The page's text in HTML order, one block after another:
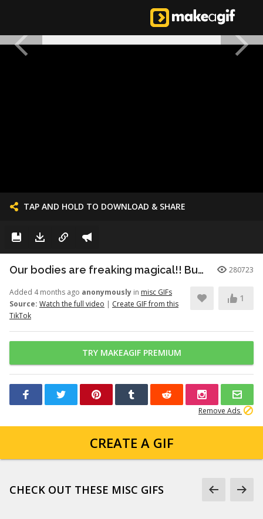
TAP AND HOLD TO DOWNLOAD & SHARE
Our bodies are freaking magical!! But here’s just a little info to he... 280723
Added 4 months ago anonymously in misc GIFs
Source: Watch the full video | Create GIF from this
TikTok
1
TRY MAKEAGIF PREMIUM
Remove Ads
CREATE A GIF
CHECK OUT THESE MISC GIFS